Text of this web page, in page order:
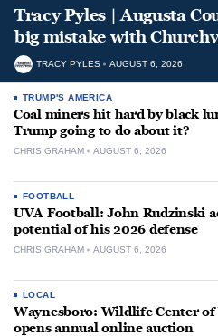
Tracy Pyles | Augusta
big mistake with
TRACY PYLES AUGUST 6, 2026
TRUMP'S AMERICA
Coal miners hit hard by black
Trump going to do about it?
CHRIS GRAHAM AUGUST 6, 2026
FOOTBALL
UVA Football: John Rudzinski
potential of his 2026 defense
CHRIS GRAHAM AUGUST 6, 2026
LOCAL
Waynesboro: Wildlife Center
opens annual online auction